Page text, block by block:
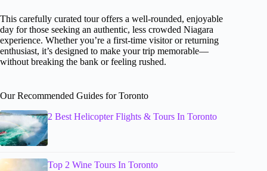
This carefully curated tour offers a well-rounded, enjoyable
day for those seeking an authentic, less crowded Niagara
experience. Whether you’re a first-time visitor or returning
enthusiast, it’s designed to make your trip memorable—
without breaking the bank or feeling rushed.
Our Recommended Guides for Toronto
2 Best Helicopter Flights & Tours In Toronto
Top 2 Wine Tours In Toronto